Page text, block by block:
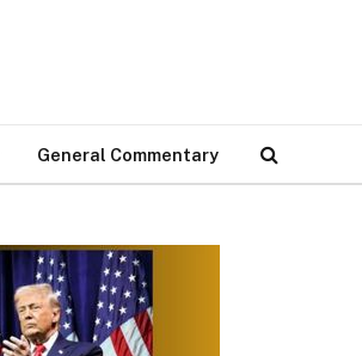
General Commentary